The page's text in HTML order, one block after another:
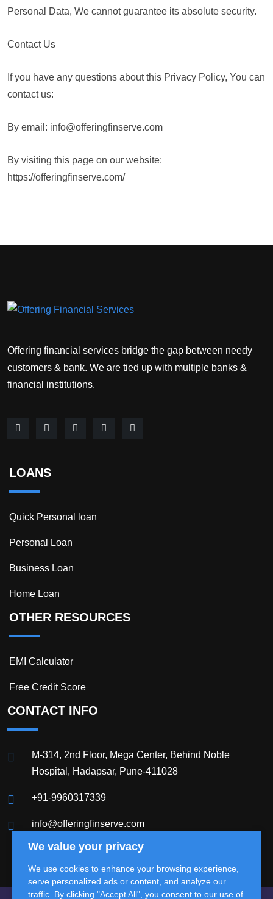
Personal Data, We cannot guarantee its absolute security.
Contact Us
If you have any questions about this Privacy Policy, You can
contact us:
By email: info@offeringfinserve.com
By visiting this page on our website:
https://offeringfinserve.com/
Offering financial services bridge the gap between needy
customers & bank. We are tied up with multiple banks &
financial institutions.
LOANS
Quick Personal loan
Personal Loan
Business Loan
Home Loan
OTHER RESOURCES
EMI Calculator
Free Credit Score
CONTACT INFO
M-314, 2nd Floor, Mega Center, Behind Noble
Hospital, Hadapsar, Pune-411028
+91-9960317339
info@offeringfinserve.com
We value your privacy
We use cookies to enhance your browsing experience,
serve personalized ads or content, and analyze our
traffic. By clicking "Accept All", you consent to our use of